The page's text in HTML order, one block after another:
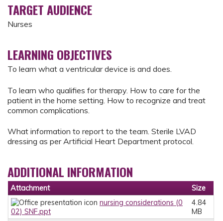
TARGET AUDIENCE
Nurses
LEARNING OBJECTIVES
To learn what a ventricular device is and does.
To learn who qualifies for therapy. How to care for the
patient in the home setting. How to recognize and treat
common complications.
What information to report to the team. Sterile LVAD
dressing as per Artificial Heart Department protocol.
ADDITIONAL INFORMATION
Attachment
Size
nursing considerations (0
02) SNF.ppt
4.84
MB